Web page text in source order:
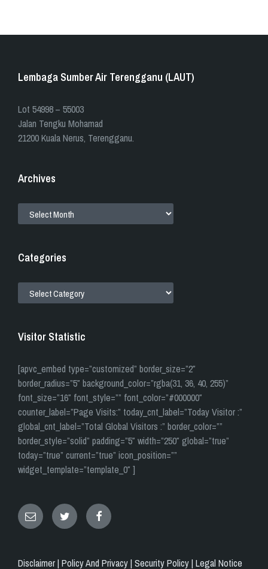
Lembaga Sumber Air Terengganu (LAUT)
​​Lot 54998 – 55003
Jalan Tengku Mohamad
21200 Kuala Nerus, Terengganu.
Archives
Categories
Visitor Statistic
[apvc_embed type=”customized” border_size=”2″
border_radius=”5″ background_color=”rgba(31, 36, 40, 255)”
font_size=”16″ font_style=”” font_color=”#000000″
counter_label=”Page Visits:” today_cnt_label=”Today Visitor :”
global_cnt_label=”Total Global Visitors :” border_color=””
border_style=”solid” padding=”5″ width=”250″ global=”true”
today=”true” current=”true” icon_position=””
widget_template=”template_0″ ]
Email TwitterFacebook
Disclaimer | Policy And Privacy | Security Policy | Legal Notice